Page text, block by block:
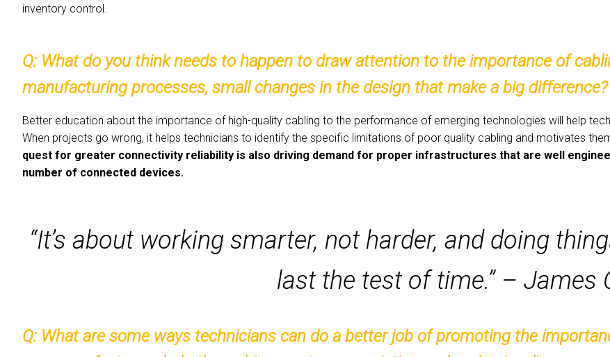
inventory control.
Q: What do you think needs to happen to draw attention to the importance of
manufacturing processes, small changes in the design that make a big difference?
Better education about the importance of high-quality cabling to the performance of emerging technologies will help
When projects go wrong, it helps technicians to identify the specific limitations of poor quality cabling and motivates
quest for greater connectivity reliability is also driving demand for proper infrastructures that are well
number of connected devices.
“It’s about working smarter, not harder, and doing
last the test of time.” – James
Q: What are some ways technicians can do a better job of promoting the